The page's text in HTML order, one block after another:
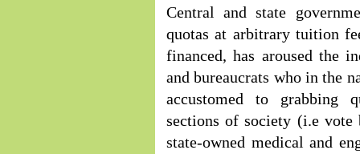
Central and state
quotas at arbitrary tuition
financed, has aroused the
and bureaucrats who in the
accustomed to grabbing
sections of society (i.e vote
state-owned medical and